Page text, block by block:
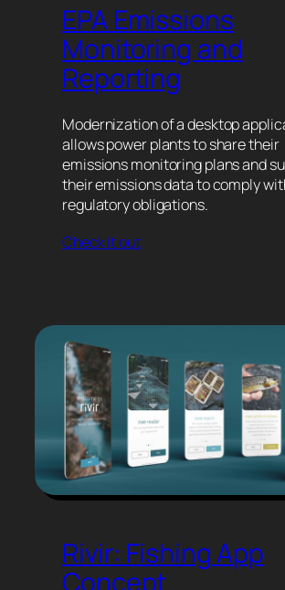
EPA Emissions
Monitoring and
Reporting
Modernization of a desktop
allows power plants to share their
emissions monitoring plans and
their emissions data to comply
regulatory obligations.
Check it out
Rivir: Fishing App
Concept